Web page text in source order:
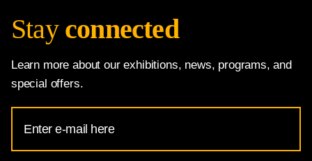
Stay connected
Learn more about our exhibitions, news, programs, and
special offers.
Address
for